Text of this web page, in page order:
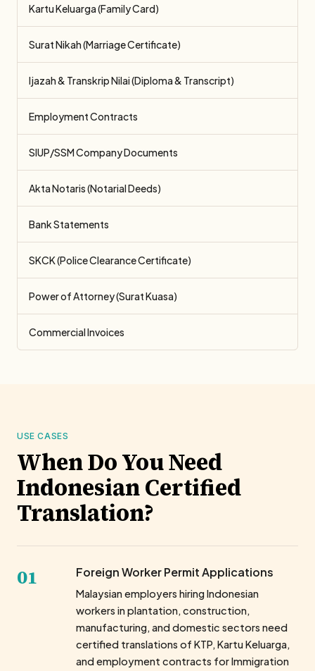
Kartu Keluarga (Family Card)
Surat Nikah (Marriage Certificate)
Ijazah & Transkrip Nilai (Diploma & Transcript)
Employment Contracts
SIUP/SSM Company Documents
Akta Notaris (Notarial Deeds)
Bank Statements
SKCK (Police Clearance Certificate)
Power of Attorney (Surat Kuasa)
Commercial Invoices
USE CASES
When Do You Need
Indonesian Certified
Translation?
01 Foreign Worker Permit Applications
Malaysian employers hiring Indonesian
workers in plantation, construction,
manufacturing, and domestic sectors need
certified translations of KTP, Kartu Keluarga,
and employment contracts for Immigration